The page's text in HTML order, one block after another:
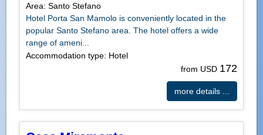
Area: Santo Stefano
Hotel Porta San Mamolo is conveniently located in the
popular Santo Stefano area. The hotel offers a wide
range of ameni...
Accommodation type: Hotel
from USD 172
more details ...